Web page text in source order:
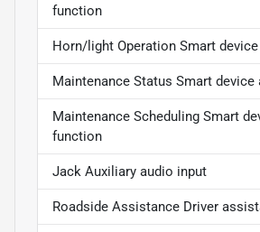
function
Horn/light Operation Smart
Maintenance Status Smart device
Maintenance Scheduling Smart
function
Jack Auxiliary audio input
Roadside Assistance Driver